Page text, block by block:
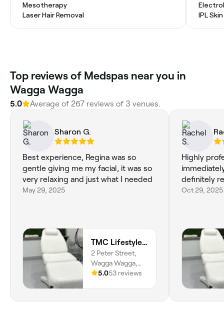
Mesotherapy
Laser Hair Removal
IPL
Top reviews of Medspas near you in
Wagga Wagga
5.0 Average of 267 reviews of 3 venues.
Sharon G.
Best experience, Regina was so
gentle giving me my facial, it was so
very relaxing and just what I needed
May 29, 2025
TMC Lifestyle & Aesthetics
2 Peter Street,
Wagga Wagga,
2650, New South
5.053 reviews
Highly
definitely
Oct 29, 2025